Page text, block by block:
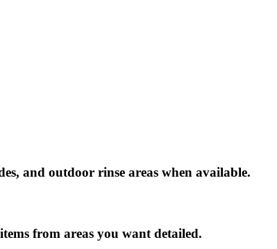
and outdoor rinse areas when available.
from areas you want detailed.